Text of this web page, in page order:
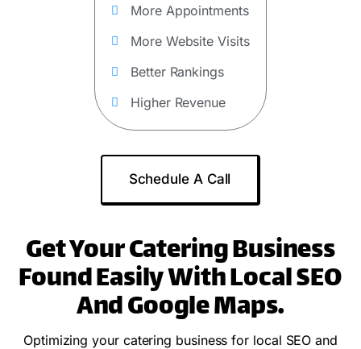
More Appointments
More Website Visits
Better Rankings
Higher Revenue
Schedule A Call
Get Your Catering Business
Found Easily With Local SEO
And Google Maps.
Optimizing your catering business for local SEO and